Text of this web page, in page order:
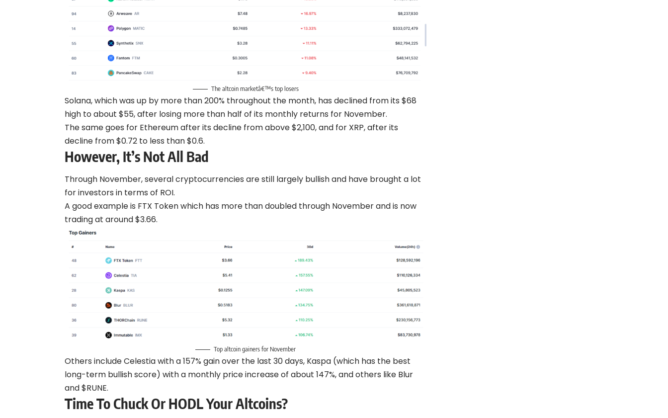
The altcoin marketâ€™s top losers
Solana, which was up by more than 200% throughout the month, has declined from its $68
high to about $55, after losing more than half of its monthly returns for November.
The same goes for Ethereum after its decline from above $2,100, and for XRP, after its
decline from $0.72 to less than $0.6.
However, It’s Not All Bad
Through November, several cryptocurrencies are still largely bullish and have brought a lot
for investors in terms of ROI.
A good example is FTX Token which has more than doubled through November and is now
trading at around $3.66.
Top altcoin gainers for November
Others include Celestia with a 157% gain over the last 30 days, Kaspa (which has the best
long-term bullish score) with a monthly price increase of about 147%, and others like Blur
and $RUNE.
Time To Chuck Or HODL Your Altcoins?